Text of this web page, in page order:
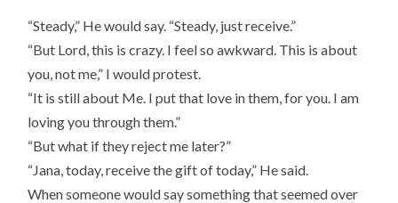
“Steady,” He would say. “Steady, just receive.”
“But Lord, this is crazy. I feel so awkward. This is about
you, not me,” I would protest.
“It is still about Me. I put that love in them, for you. I am
loving you through them.”
“But what if they reject me later?”
“Jana, today, receive the gift of today,” He said.
When someone would say something that seemed over